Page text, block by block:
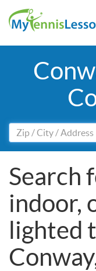
Search
indoor,
lighted